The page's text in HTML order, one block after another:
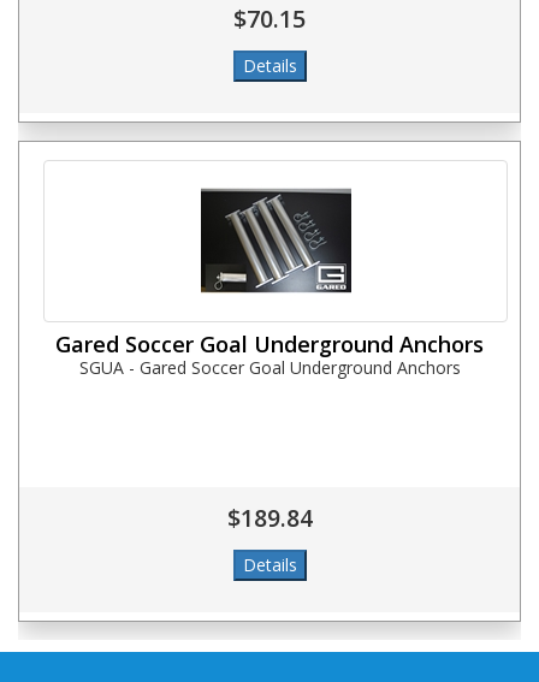
$70.15
Gared Soccer Goal Underground Anchors
SGUA - Gared Soccer Goal Underground Anchors
$189.84